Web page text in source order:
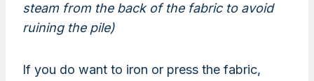
steam from the back of the fabric to avoid
ruining the pile)
If you do want to iron or press the fabric,